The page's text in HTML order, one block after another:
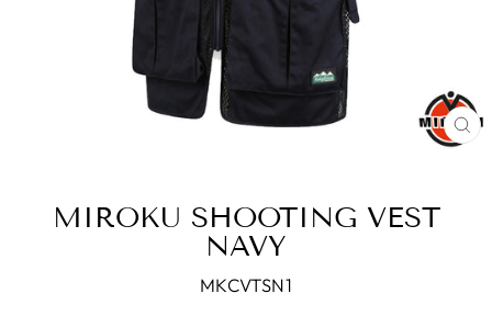
MIROKU SHOOTING VEST
NAVY
MKCVTSN1